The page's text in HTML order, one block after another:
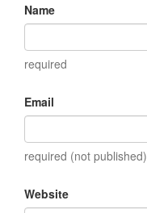
Name
required
Email
required (not published)
Website